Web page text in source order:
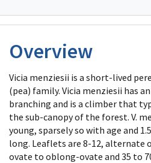
Overview
Vicia menziesii is a short-lived
(pea) family. Vicia menziesii has
branching and is a climber that
the sub-canopy of the forest. V.
young, sparsely so with age and
long. Leaflets are 8-12, alternate
ovate to oblong-ovate and 35 to